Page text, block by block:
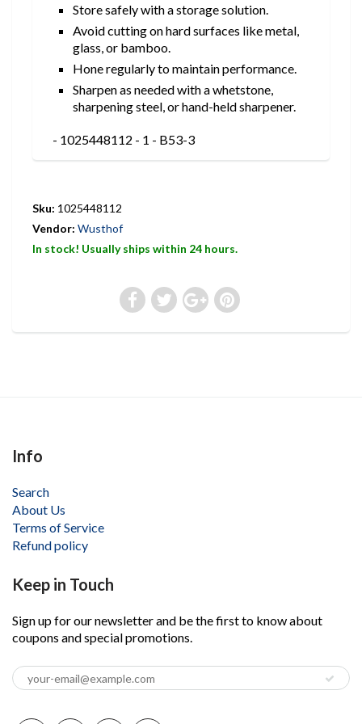
Store safely with a storage solution.
Avoid cutting on hard surfaces like metal,
glass, or bamboo.
Hone regularly to maintain performance.
Sharpen as needed with a whetstone,
sharpening steel, or hand-held sharpener.
- 1025448112 - 1 - B53-3
Sku: 1025448112
Vendor: Wusthof
In stock! Usually ships within 24 hours.
Info
Search
About Us
Terms of Service
Refund policy
Keep in Touch
Sign up for our newsletter and be the first to know about
coupons and special promotions.